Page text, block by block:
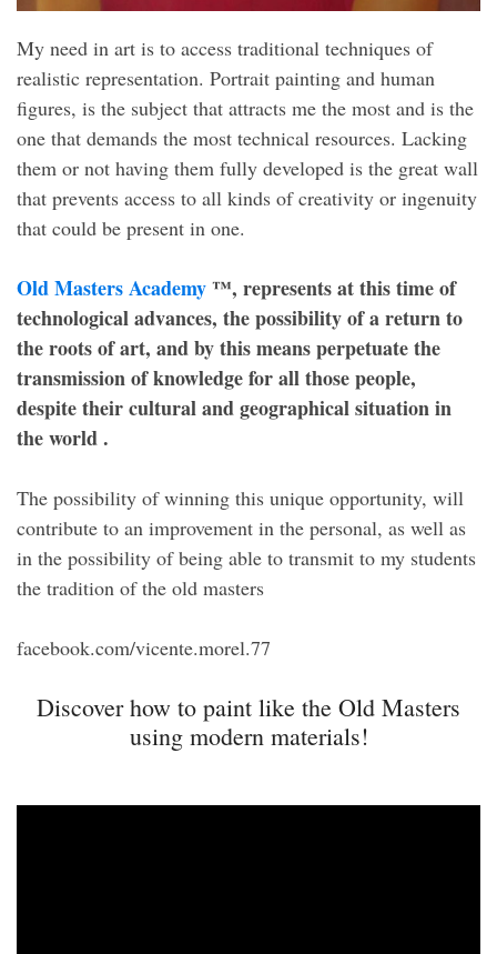
My need in art is to access traditional techniques of
realistic representation. Portrait painting and human
figures, is the subject that attracts me the most and is the
one that demands the most technical resources. Lacking
them or not having them fully developed is the great wall
that prevents access to all kinds of creativity or ingenuity
that could be present in one.
Old Masters Academy™, represents at this time of
technological advances, the possibility of a return to
the roots of art, and by this means perpetuate the
transmission of knowledge for all those people,
despite their cultural and geographical situation in
the world .
The possibility of winning this unique opportunity, will
contribute to an improvement in the personal, as well as
in the possibility of being able to transmit to my students
the tradition of the old masters
facebook.com/vicente.morel.77
Discover how to paint like the Old Masters
using modern materials!